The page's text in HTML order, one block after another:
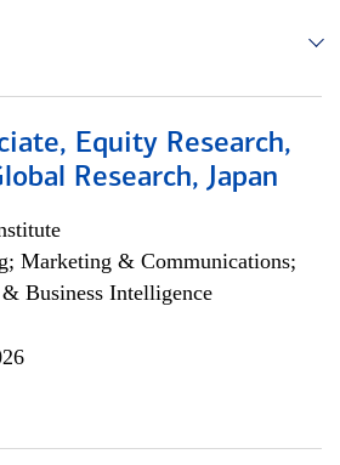
Equity Research,
Research, Japan
Marketing & Communications;
Business Intelligence